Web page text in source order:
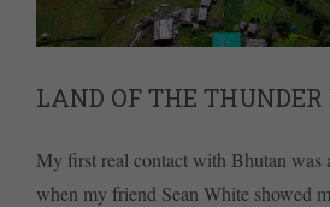
LAND OF THE THUNDER
My first real contact with Bhutan was
when my friend Sean White showed